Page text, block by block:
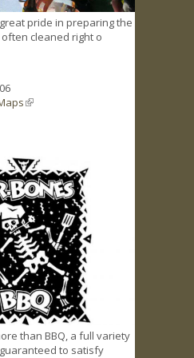
pride in preparing the
cleaned right o
(link is external)
than BBQ, a full variety
to satisfy